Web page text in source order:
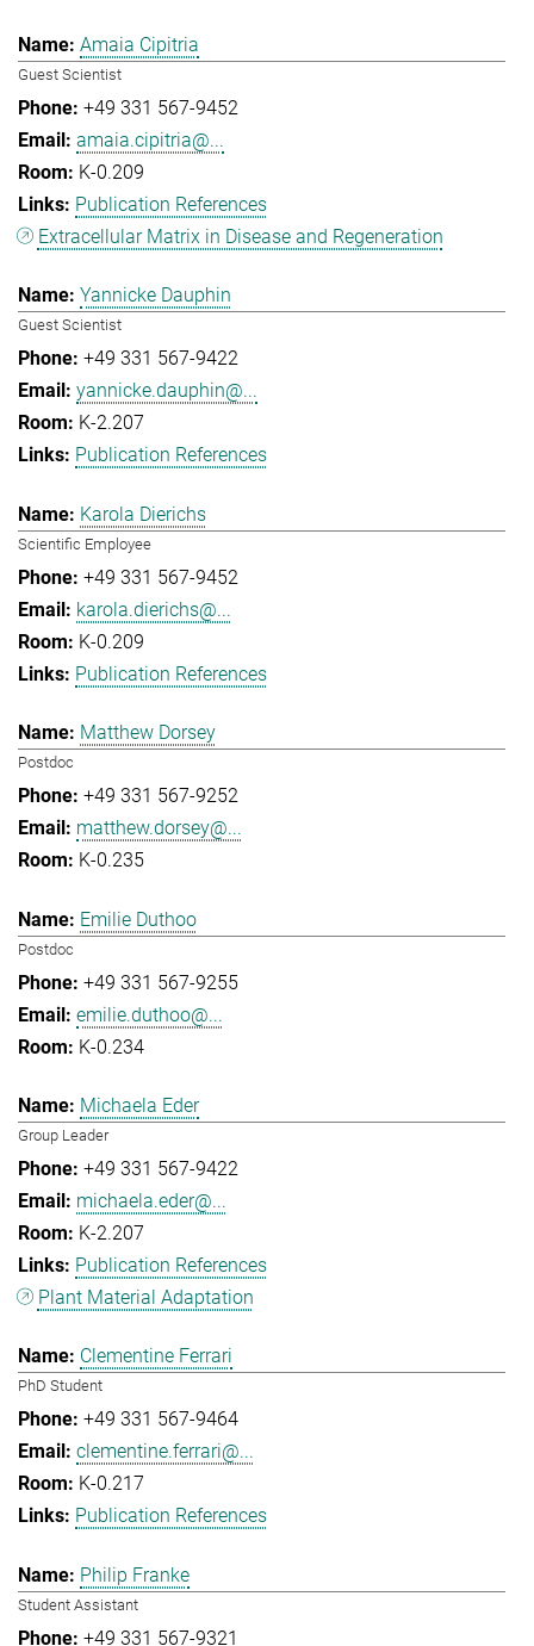
Amaia Cipitria
Guest Scientist
+49 331 567-9452
amaia.cipitria@...
K-0.209
Publication References
Extracellular Matrix in Disease and Regeneration
Yannicke Dauphin
Guest Scientist
+49 331 567-9422
yannicke.dauphin@...
K-2.207
Publication References
Karola Dierichs
Scientific Employee
+49 331 567-9452
karola.dierichs@...
K-0.209
Publication References
Matthew Dorsey
Postdoc
+49 331 567-9252
matthew.dorsey@...
K-0.235
Emilie Duthoo
Postdoc
+49 331 567-9255
emilie.duthoo@...
K-0.234
Michaela Eder
Group Leader
+49 331 567-9422
michaela.eder@...
K-2.207
Publication References
Plant Material Adaptation
Clementine Ferrari
PhD Student
+49 331 567-9464
clementine.ferrari@...
K-0.217
Publication References
Philip Franke
Student Assistant
+49 331 567-9321